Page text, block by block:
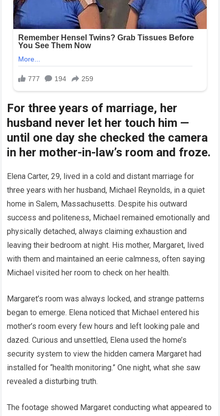
For three years of marriage, her
husband never let her touch him —
until one day she checked the camera
in her mother-in-law’s room and froze.
Elena Carter, 29, lived in a cold and distant marriage for
three years with her husband, Michael Reynolds, in a quiet
home in Salem, Massachusetts. Despite his outward
success and politeness, Michael remained emotionally and
physically detached, always claiming exhaustion and
leaving their bedroom at night. His mother, Margaret, lived
with them and maintained an eerie calmness, often saying
Michael visited her room to check on her health.
Margaret’s room was always locked, and strange patterns
began to emerge. Elena noticed that Michael entered his
mother’s room every few hours and left looking pale and
dazed. Curious and unsettled, Elena used the home’s
security system to view the hidden camera Margaret had
installed for “health monitoring.” One night, what she saw
revealed a disturbing truth.
The footage showed Margaret conducting what appeared to